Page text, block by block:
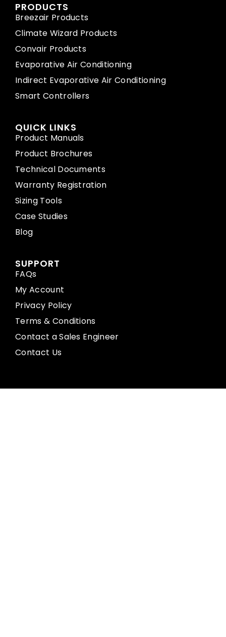
PRODUCTS
Breezair Products
Climate Wizard Products
Convair Products
Evaporative Air Conditioning
Indirect Evaporative Air Conditioning
Smart Controllers
QUICK LINKS
Product Manuals
Product Brochures
Technical Documents
Warranty Registration
Sizing Tools
Case Studies
Blog
SUPPORT
FAQs
My Account
Privacy Policy
Terms & Conditions
Contact a Sales Engineer
Contact Us